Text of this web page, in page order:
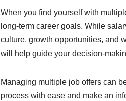
When you find yourself with
long-term career goals. While
culture, growth opportunities, and
will help guide your decision-
Managing multiple job offers can
process with ease and make an